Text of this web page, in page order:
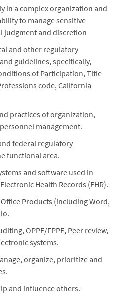
in a complex organization and
to manage sensitive
judgment and discretion
and other regulatory
guidelines, specifically,
of Participation, Title
code, California
practices of organization,
management.
federal regulatory
functional area.
and software used in
Health Records (EHR).
Products (including Word,
OPPE/FPPE, Peer review,
systems.
organize, prioritize and
and influence others.